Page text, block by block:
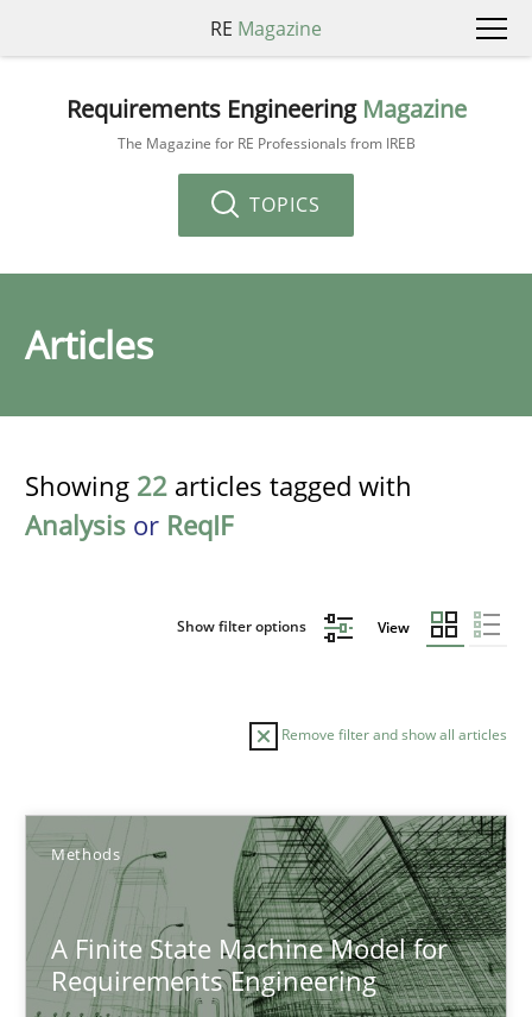
RE Magazine
Requirements Engineering Magazine
The Magazine for RE Professionals from IREB
TOPICS
Articles
Showing 22 articles tagged with
Analysis or ReqIF
Show filter options View
Remove filter and show all articles
Methods
A Finite State Machine Model for
Requirements Engineering
Sort by
TOPIC AUTHOR DATE